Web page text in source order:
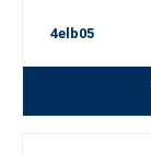
4elb05